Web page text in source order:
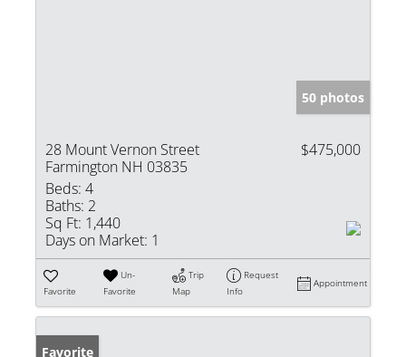
50 photos
28 Mount Vernon Street
Farmington NH 03835
$475,000
Beds: 4
Baths: 2
Sq Ft: 1,440
Days on Market: 1
Favorite
Un-
Favorite
Trip
Map
Request
Info
Appointment
Favorite